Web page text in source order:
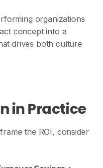
organizations
concept into a
drives both culture
in Practice
the ROI, consider